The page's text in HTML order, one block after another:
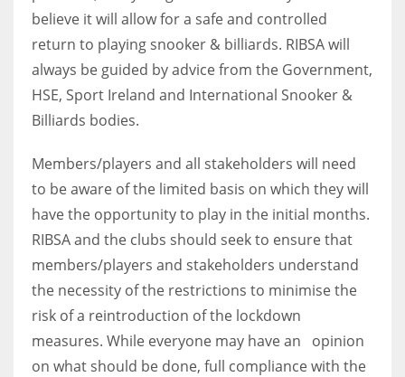
22
WSH
26
believe it will allow for a safe and controlled
return to playing snooker & billiards. RIBSA will
always be guided by advice from the Government,
HSE, Sport Ireland and International Snooker &
Billiards bodies.
Members/players and all stakeholders will need
to be aware of the limited basis on which they will
have the opportunity to play in the initial months.
RIBSA and the clubs should seek to ensure that
members/players and stakeholders understand
the necessity of the restrictions to minimise the
risk of a reintroduction of the lockdown
measures. While everyone may have an opinion
on what should be done, full compliance with the